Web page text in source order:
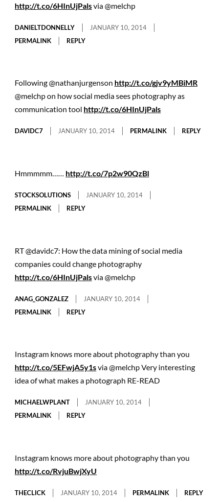
http://t.co/6HInUjPalsvia @melchp
DANIELTDONNELLY
JANUARY 10, 2014
PERMALINK
REPLY
Following @nathanjurgenson http://t.co/gjv9yMBiMR
@melchp on how social media sees photography as
communication tool http://t.co/6HInUjPals
DAVIDC7 JANUARY 10, 2014 PERMALINK REPLY
Hmmmmm…… http://t.co/7p2w90QzBl
STOCKSOLUTIONS
JANUARY 10, 2014
PERMALINK
REPLY
RT @davidc7: How the data mining of social media
companies could change photography
http://t.co/6HInUjPalsvia @melchp
ANAG_GONZALEZ
JANUARY 10, 2014
PERMALINK
REPLY
Instagram knows more about photography than you
http://t.co/5EFwjA5y1svia @melchp Very interesting
idea of what makes a photograph RE-READ
MICHAELWPLANT
JANUARY 10, 2014
PERMALINK
REPLY
Instagram knows more about photography than you
http://t.co/RvjuBwjXyU
THECLICK JANUARY 10, 2014 PERMALINK REPLY